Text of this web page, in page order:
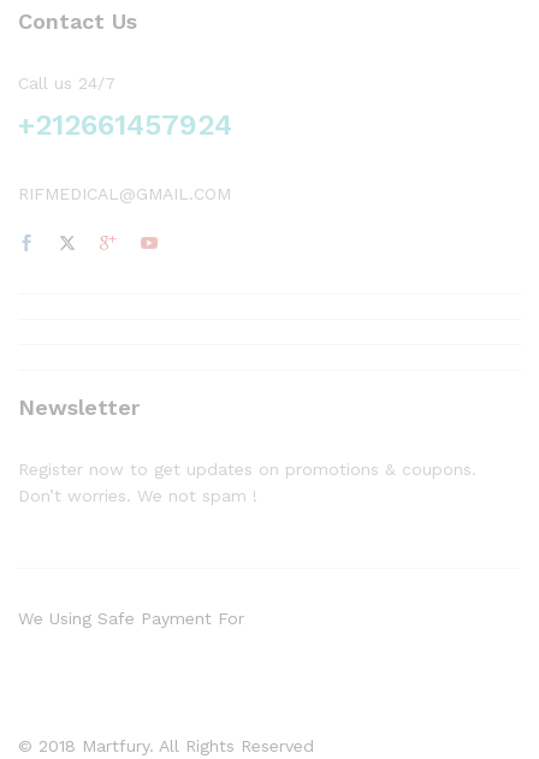
Contact Us
Call us 24/7
+212661457924
RIFMEDICAL@GMAIL.COM
Newsletter
Register now to get updates on promotions & coupons.
Don’t worries. We not spam !
© 2018 Martfury. All Rights Reserved
We Using Safe Payment For